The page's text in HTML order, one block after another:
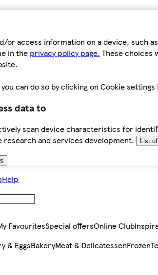
or access information on a device, such
in the privacy policy page. These choices
can do so by clicking on Cookie
data to
scan device characteristics for
and services development.
List
Help
FavouritesSpecial offersOnline Club
& EggsBakeryMeat & DelicatessenFrozen